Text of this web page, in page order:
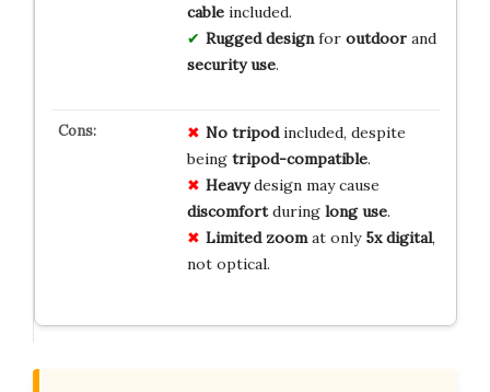
cableincluded.
Rugged designfor outdoorand
security use.
No tripodincluded, despite
being tripod-compatible.
Heavydesign may cause
discomfortduring long use.
Limited zoomat only 5x digital,
not optical.